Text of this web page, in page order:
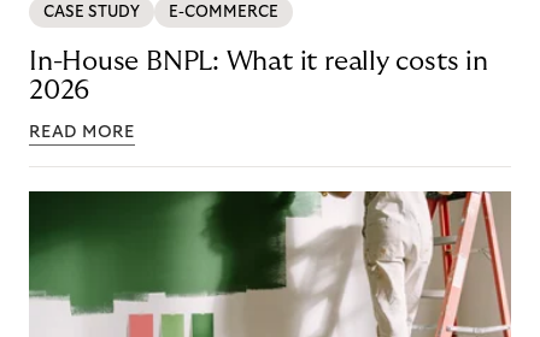
CASE STUDY E-COMMERCE
In-House BNPL: What it really costs in
2026
READ MORE